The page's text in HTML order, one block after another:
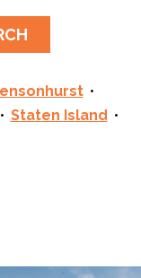
Staten Island